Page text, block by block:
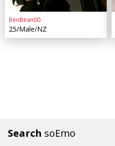
Search soEmo
BenBean00
25/Male/NZ